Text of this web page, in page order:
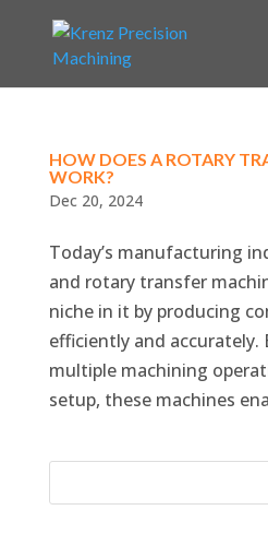
HOW DOES A ROTARY
WORK?
Dec 20, 2024
Today’s manufacturing
and rotary transfer
niche in it by producing
efficiently and accurately.
multiple machining
setup, these machines